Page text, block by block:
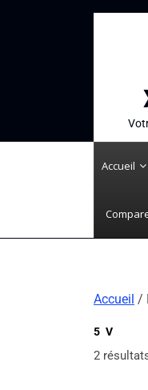
Accueil
Accueil /
5 V
2